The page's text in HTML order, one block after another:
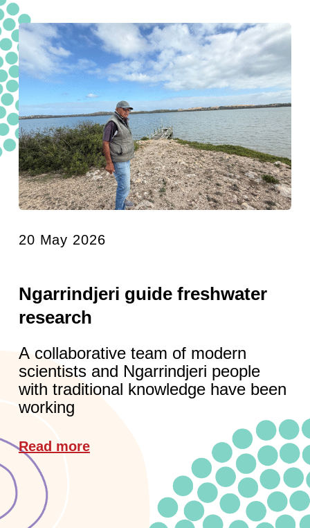
20 May 2026
Ngarrindjeri guide freshwater
research
A collaborative team of modern
scientists and Ngarrindjeri people
with traditional knowledge have been
working
Read more